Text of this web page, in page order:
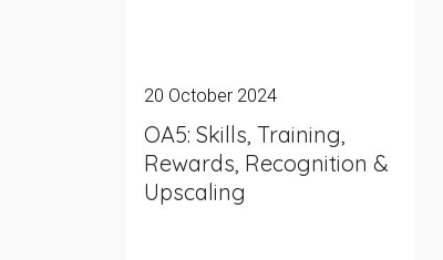
20 October 2024
OA5: Skills, Training,
Rewards, Recognition &
Upscaling